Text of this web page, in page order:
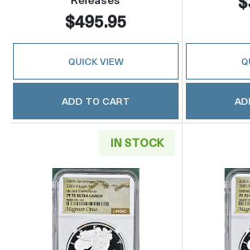
$495.95
QUICK VIEW
ADD TO CART
IN STOCK
Read more about2025-S